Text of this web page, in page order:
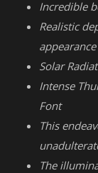
Incredible
Realistic
appearance
Solar
Intense
Font
This
The